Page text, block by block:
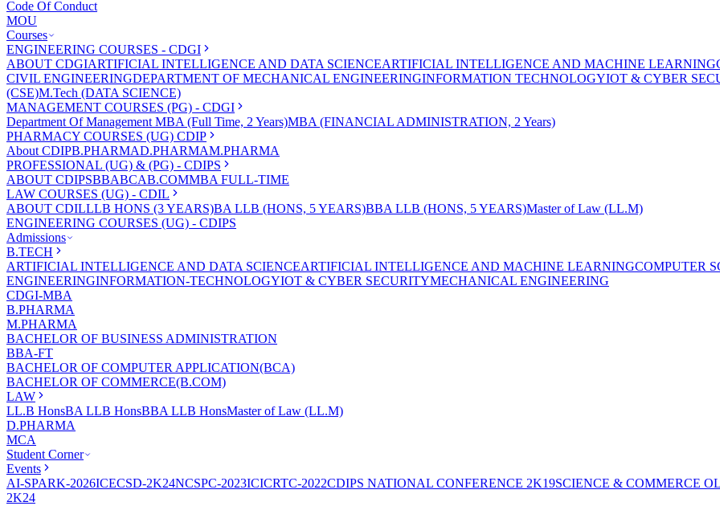
Code Of Conduct
MOU
Courses
ENGINEERING COURSES - CDGI
ABOUT CDGIARTIFICIAL INTELLIGENCE AND DATA SCIENCEARTIFICIAL INTELLIGENCE AND MACHINE LEARNING
CIVIL ENGINEERINGDEPARTMENT OF MECHANICAL ENGINEERINGINFORMATION TECHNOLOGYIOT & CYBER
(CSE)M.Tech (DATA SCIENCE)
MANAGEMENT COURSES (PG) - CDGI
Department Of Management MBA (Full Time, 2 Years)MBA (FINANCIAL ADMINISTRATION, 2 Years)
PHARMACY COURSES (UG) CDIP
About CDIPB.PHARMAD.PHARMAM.PHARMA
PROFESSIONAL (UG) & (PG) - CDIPS
ABOUT CDIPSBBABCAB.COMMBA FULL-TIME
LAW COURSES (UG) - CDIL
ABOUT CDILLLB HONS (3 YEARS)BA LLB (HONS, 5 YEARS)BBA LLB (HONS, 5 YEARS)Master of Law (LL.M)
ENGINEERING COURSES (UG) - CDIPS
Admissions
B.TECH
ARTIFICIAL INTELLIGENCE AND DATA SCIENCEARTIFICIAL INTELLIGENCE AND MACHINE LEARNINGCOMPUTER
ENGINEERINGINFORMATION-TECHNOLOGYIOT & CYBER SECURITYMECHANICAL ENGINEERING
CDGI-MBA
B.PHARMA
M.PHARMA
BACHELOR OF BUSINESS ADMINISTRATION
BBA-FT
BACHELOR OF COMPUTER APPLICATION(BCA)
BACHELOR OF COMMERCE(B.COM)
LAW
LL.B HonsBA LLB HonsBBA LLB HonsMaster of Law (LL.M)
D.PHARMA
MCA
Student Corner
Events
AI-SPARK-2026ICECSD-2K24NCSPC-2023ICICRTC-2022CDIPS NATIONAL CONFERENCE 2K19SCIENCE & COMMERCE
2K24